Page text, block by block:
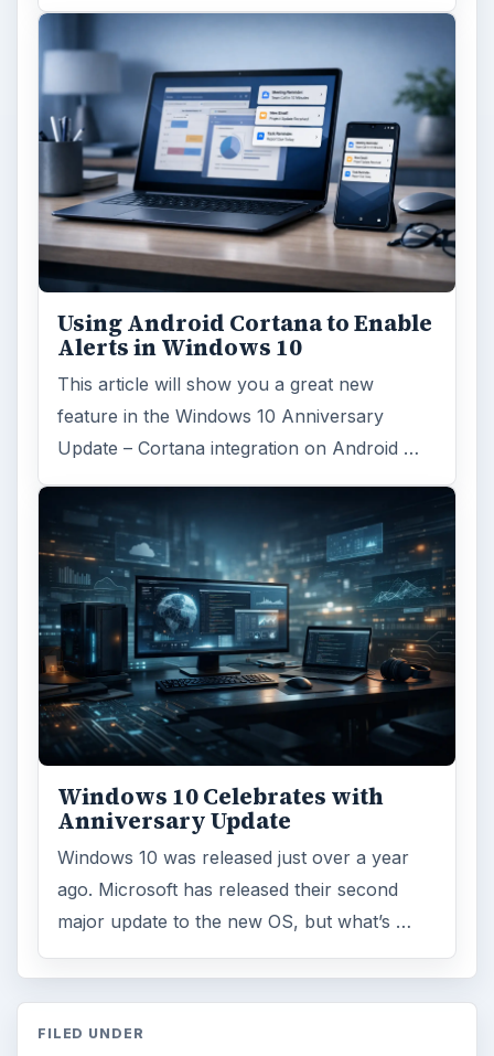
Using Android Cortana to Enable
Alerts in Windows 10
This article will show you a great new
feature in the Windows 10 Anniversary
Update – Cortana integration on Android …
Windows 10 Celebrates with
Anniversary Update
Windows 10 was released just over a year
ago. Microsoft has released their second
major update to the new OS, but what’s …
FILED UNDER